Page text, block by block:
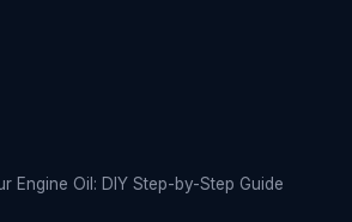
Engine Oil: DIY Step-by-Step Guide